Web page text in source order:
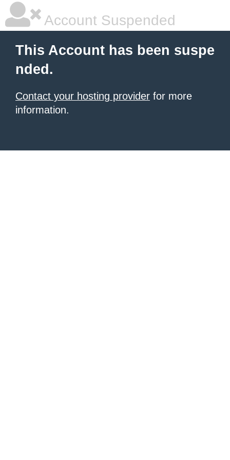
Account Suspended
This Account has been suspe
nded.
Contact your hosting provider for more
information.